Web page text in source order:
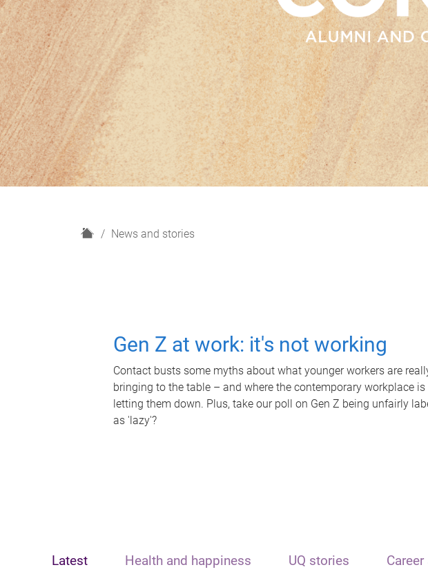
H
News and stories
Gen Z at work: it's not working
Contact busts some myths about what younger workers are
bringing to the table – and where the contemporary workplace is
letting them down. Plus, take our poll on Gen Z being unfairly
as 'lazy'?
Latest Health and happiness UQ stories